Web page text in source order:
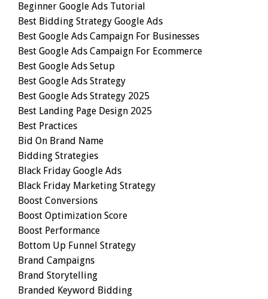
Beginner Google Ads Tutorial
Best Bidding Strategy Google Ads
Best Google Ads Campaign For Businesses
Best Google Ads Campaign For Ecommerce
Best Google Ads Setup
Best Google Ads Strategy
Best Google Ads Strategy 2025
Best Landing Page Design 2025
Best Practices
Bid On Brand Name
Bidding Strategies
Black Friday Google Ads
Black Friday Marketing Strategy
Boost Conversions
Boost Optimization Score
Boost Performance
Bottom Up Funnel Strategy
Brand Campaigns
Brand Storytelling
Branded Keyword Bidding